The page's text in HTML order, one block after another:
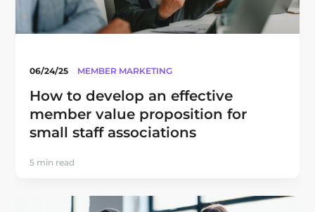
06/24/25 MEMBER MARKETING
How to develop an effective
member value proposition for
small staff associations
5 min read